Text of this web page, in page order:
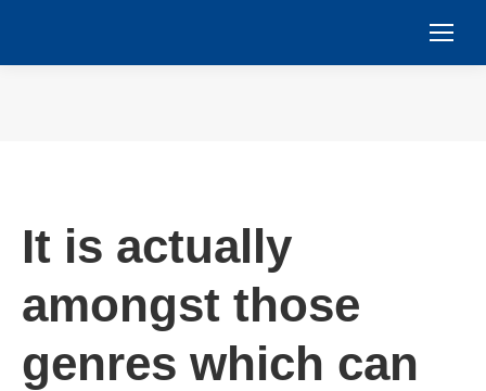
It is actually
amongst those
genres which can